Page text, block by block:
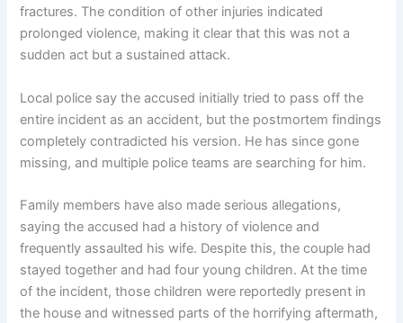
fractures. The condition of other injuries indicated
prolonged violence, making it clear that this was not a
sudden act but a sustained attack.
Local police say the accused initially tried to pass off the
entire incident as an accident, but the postmortem findings
completely contradicted his version. He has since gone
missing, and multiple police teams are searching for him.
Family members have also made serious allegations,
saying the accused had a history of violence and
frequently assaulted his wife. Despite this, the couple had
stayed together and had four young children. At the time
of the incident, those children were reportedly present in
the house and witnessed parts of the horrifying aftermath,